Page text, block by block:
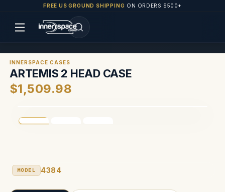
FREE US GROUND SHIPPING ON ORDERS $500+
INNERSPACE CASES
ARTEMIS 2 HEAD CASE
$1,509.98
MODEL 4384